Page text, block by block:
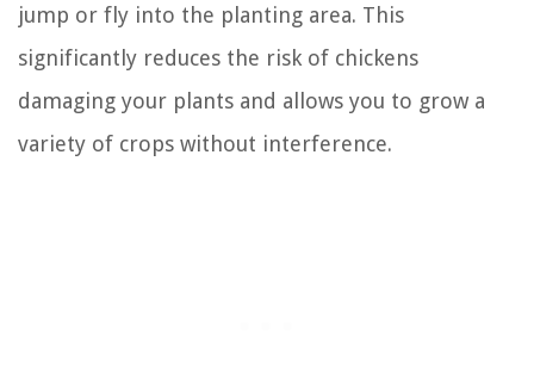
jump or fly into the planting area. This
significantly reduces the risk of chickens
damaging your plants and allows you to grow a
variety of crops without interference.